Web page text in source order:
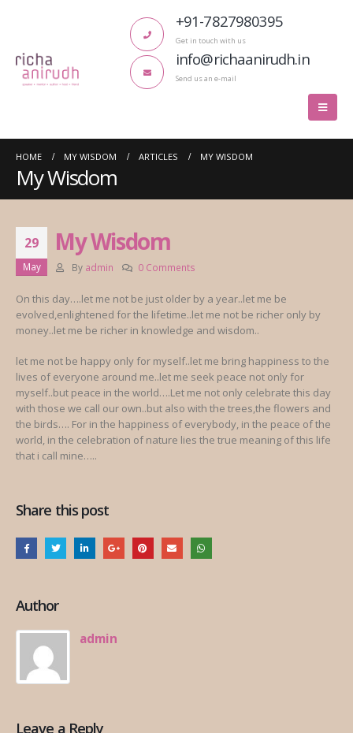
+91-7827980395
Get in touch with us
info@richaanirudh.in
Send us an e-mail
HOME MY WISDOM ARTICLES MY WISDOM
My Wisdom
29
May
My Wisdom
By admin 0 Comments
On this day….let me not be just older by a year..let me be
evolved,enlightened for the lifetime..let me not be richer only by
money..let me be richer in knowledge and wisdom..
let me not be happy only for myself..let me bring happiness to the
lives of everyone around me..let me seek peace not only for
myself..but peace in the world….Let me not only celebrate this day
with those we call our own..but also with the trees,the flowers and
the birds…. For in the happiness of everybody, in the peace of the
world, in the celebration of nature lies the true meaning of this life
that i call mine…..
Share this post
Author
admin
Leave a Reply